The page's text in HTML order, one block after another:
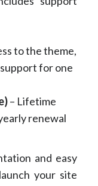
to the theme,
for one
– Lifetime
renewal
and easy
your site